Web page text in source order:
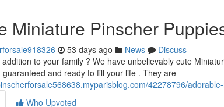
Miniature Pinscher
53 days ago News
Discuss
to your family ? We have unbelievably cute
and ready to fill your life . They are
42278796/
Who Upvoted